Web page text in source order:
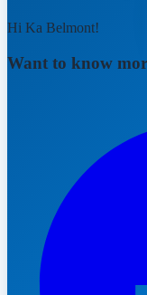
Hi Ka Belmont!
Want to know